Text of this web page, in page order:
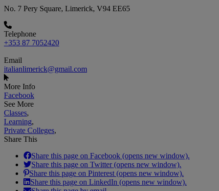
No. 7 Pery Square, Limerick, V94 EE65
Telephone
+353 87 7052420
Email
italianlimerick@gmail.com
More Info
Facebook
See More
Classes,
Learning,
Private Colleges,
Share This
Share this page on Facebook (opens new window).
Share this page on Twitter (opens new window).
Share this page on Pinterest (opens new window).
Share this page on LinkedIn (opens new window).